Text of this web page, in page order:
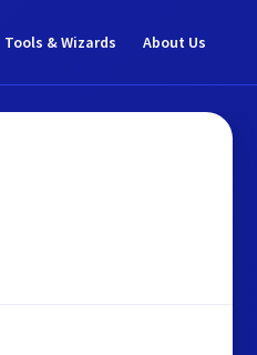
Tools & Wizards About Us